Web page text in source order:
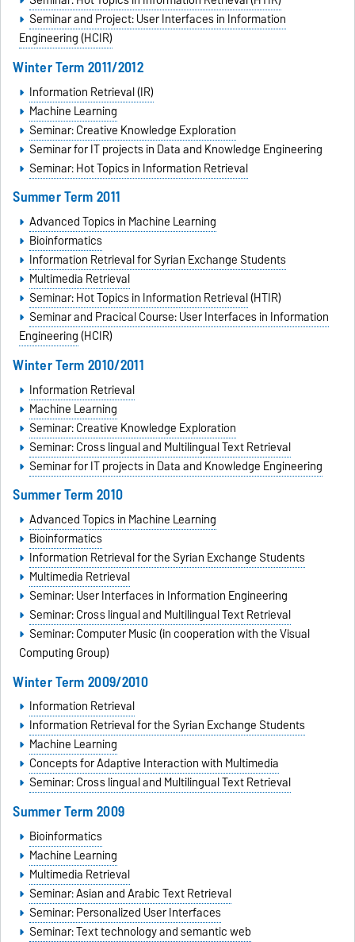
Seminar and Project: User Interfaces in Information
Engineering (HCIR)
Winter Term 2011/2012
Information Retrieval (IR)
Machine Learning
Seminar: Creative Knowledge Exploration
Seminar for IT projects in Data and Knowledge Engineering
Seminar: Hot Topics in Information Retrieval
Summer Term 2011
Advanced Topics in Machine Learning
Bioinformatics
Information Retrieval for Syrian Exchange Students
Multimedia Retrieval
Seminar: Hot Topics in Information Retrieval(HTIR)
Seminar and Pracical Course: User Interfaces in Information
Engineering(HCIR)
Winter Term 2010/2011
Information Retrieval
Machine Learning
Seminar: Creative Knowledge Exploration
Seminar: Cross lingual and Multilingual Text Retrieval
Seminar for IT projects in Data and Knowledge Engineering
Summer Term 2010
Advanced Topics in Machine Learning
Bioinformatics
Information Retrieval for the Syrian Exchange Students
Multimedia Retrieval
Seminar: User Interfaces in Information Engineering
Seminar: Cross lingual and Multilingual Text Retrieval
Seminar: Computer Music (in cooperation with the Visual
Computing Group)
Winter Term 2009/2010
Information Retrieval
Information Retrieval for the Syrian Exchange Students
Machine Learning
Concepts for Adaptive Interaction with Multimedia
Seminar: Cross lingual and Multilingual Text Retrieval
Summer Term 2009
Bioinformatics
Machine Learning
Multimedia Retrieval
Seminar: Asian and Arabic Text Retrieval
Seminar: Personalized User Interfaces
Seminar: Text technology and semantic web